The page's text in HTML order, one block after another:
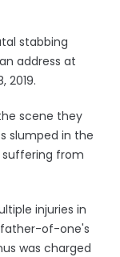
stabbing
address at
2019.
scene they
slumped in the
from
injuries in
father-of-one's
was charged